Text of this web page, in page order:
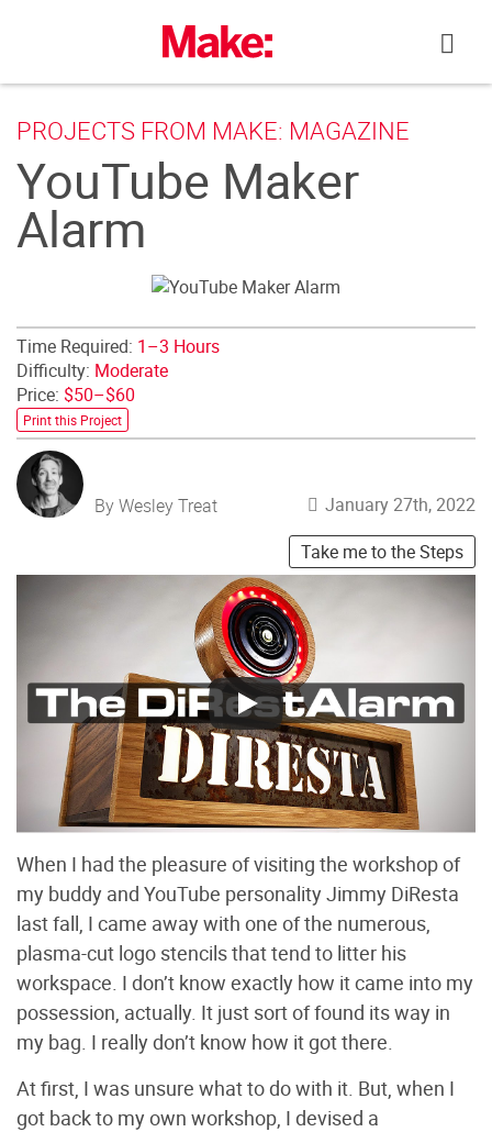
PROJECTS FROM MAKE: MAGAZINE
YouTube Maker
Alarm
Time Required: 1–3 Hours
Difficulty: Moderate
Price: $50–$60
Print this Project
By Wesley Treat
January 27th, 2022
Take me to the Steps
When I had the pleasure of visiting the workshop of
my buddy and YouTube personality Jimmy DiResta
last fall, I came away with one of the numerous,
plasma-cut logo stencils that tend to litter his
workspace. I don’t know exactly how it came into my
possession, actually. It just sort of found its way in
my bag. I really don’t know how it got there.
At first, I was unsure what to do with it. But, when I
got back to my own workshop, I devised a